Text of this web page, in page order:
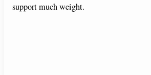
support much weight.